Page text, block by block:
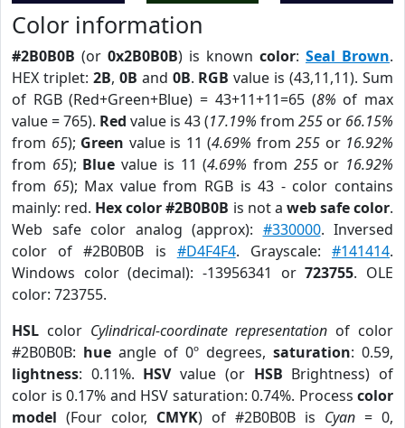
Color information
#2B0B0B (or 0x2B0B0B) is known color: Seal Brown.
HEX triplet: 2B, 0B and 0B. RGB value is (43,11,11). Sum
of RGB (Red+Green+Blue) = 43+11+11=65 (8% of max
value = 765). Red value is 43 (17.19% from 255 or 66.15%
from 65); Green value is 11 (4.69% from 255 or 16.92%
from 65); Blue value is 11 (4.69% from 255or 16.92%
from 65); Max value from RGB is 43 - color contains
mainly: red. Hex color #2B0B0B is not a web safe color.
Web safe color analog (approx): #330000. Inversed
color of #2B0B0B is #D4F4F4. Grayscale:#141414.
Windows color (decimal): -13956341 or723755. OLE
color: 723755.
HSL color Cylindrical-coordinate representation of color
#2B0B0B: hue angle of 0º degrees, saturation: 0.59,
lightness: 0.11%. HSVvalue (or HSB Brightness) of
color is 0.17% and HSV saturation: 0.74%. Process color
model (Four color, CMYK) of #2B0B0B is Cyan = 0,